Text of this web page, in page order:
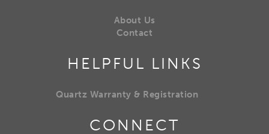
About Us
Contact
HELPFUL LINKS
Quartz Warranty & Registration
CONNECT